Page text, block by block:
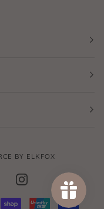
BY ELKFOX
INSTAGRAM
SHOPIFY
UNIONPAYVISA